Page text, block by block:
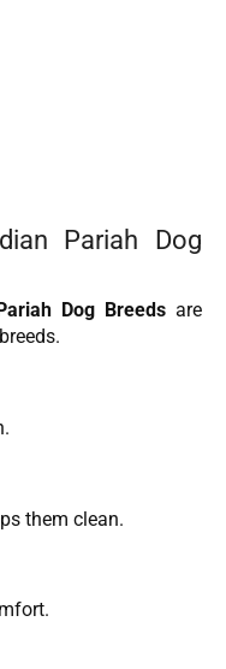
Pariah Dog
Dog Breeds are
them clean.